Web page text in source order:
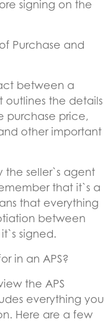
signing on the
Purchase and
between a
outlines the details
purchase price,
other important
the seller`s agent
that it`s a
that everything
between
signed.
in an APS?
the APS
everything you
Here are a few